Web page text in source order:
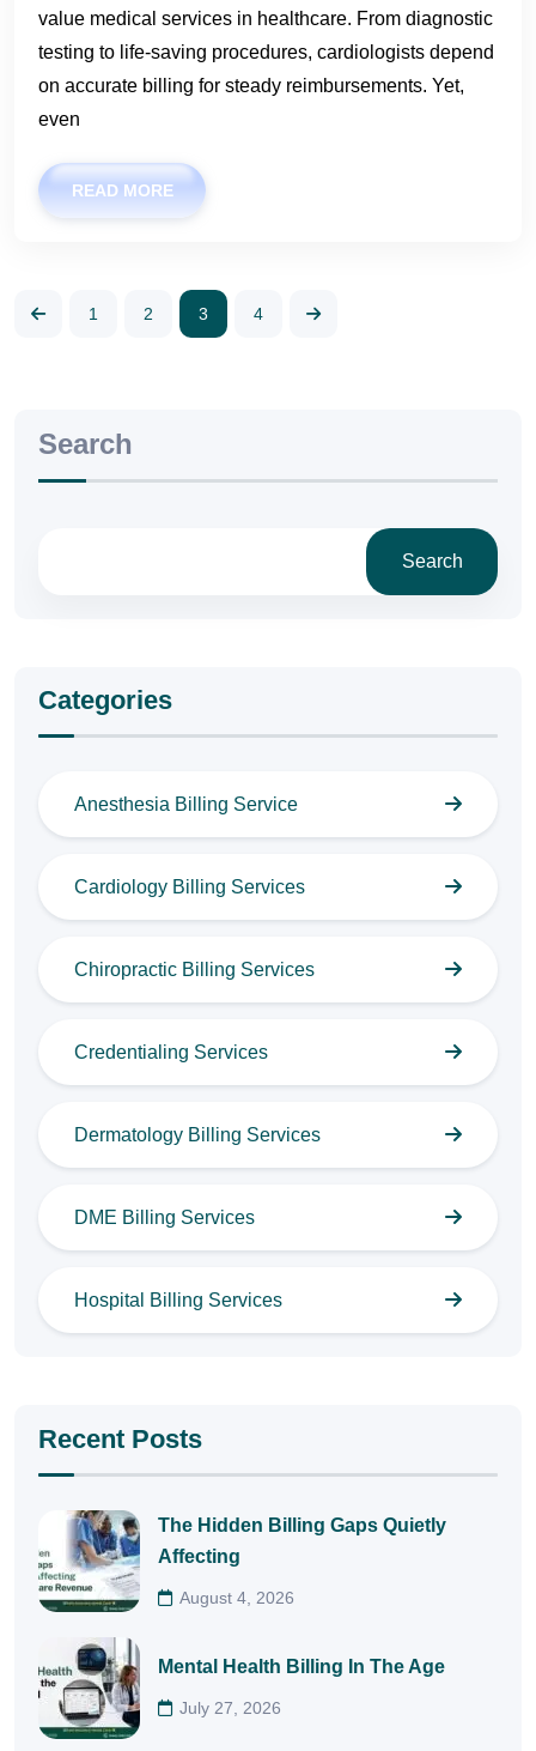
value medical services in healthcare. From diagnostic
testing to life-saving procedures, cardiologists depend
on accurate billing for steady reimbursements. Yet,
even
READ MORE
1 2 3 4
Search
Search
Categories
Anesthesia Billing Service
Cardiology Billing Services
Chiropractic Billing Services
Credentialing Services
Dermatology Billing Services
DME Billing Services
Hospital Billing Services
Recent Posts
The Hidden Billing Gaps Quietly
Affecting
August 4, 2026
Mental Health Billing In The Age
July 27, 2026